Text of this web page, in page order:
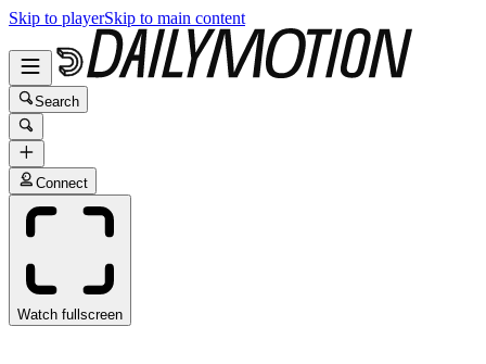
Skip to playerSkip to main content
Search
Connect
Watch fullscreen